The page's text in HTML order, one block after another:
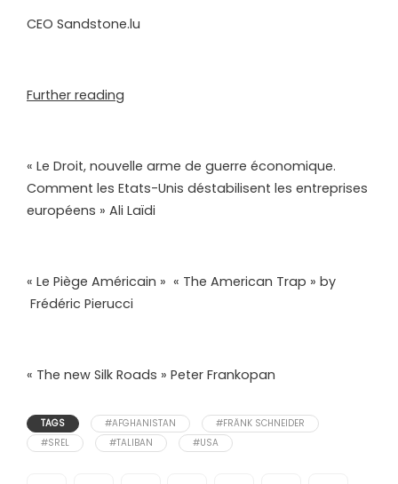
CEO Sandstone.lu
Further reading
« Le Droit, nouvelle arme de guerre économique.
Comment les Etats-Unis déstabilisent les entreprises
européens » Ali Laïdi
« Le Piège Américain » « The American Trap » by
Frédéric Pierucci
« The new Silk Roads » Peter Frankopan
TAGS #AFGHANISTAN
#FRÄNK SCHNEIDER
#SREL
#TALIBAN #USA